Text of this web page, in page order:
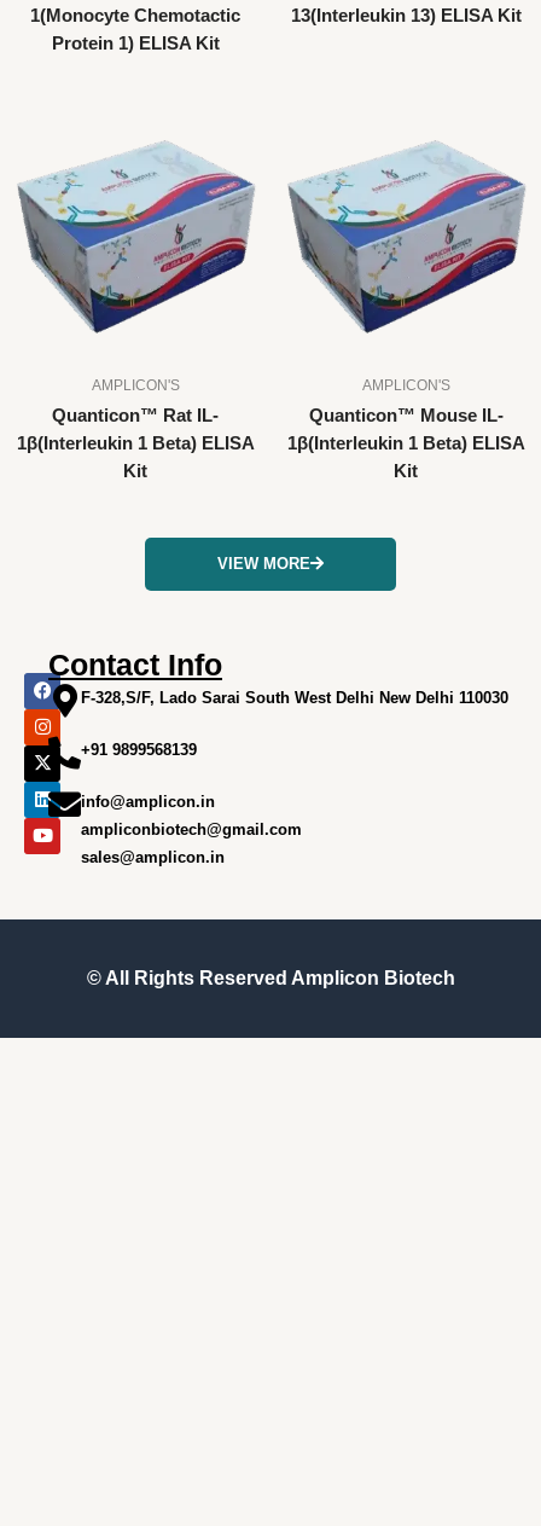
1(Monocyte Chemotactic
Protein 1) ELISA Kit
13(Interleukin 13) ELISA Kit
AMPLICON'S
Quanticon™ Rat IL-
1β(Interleukin 1 Beta) ELISA
Kit
AMPLICON'S
Quanticon™ Mouse IL-
1β(Interleukin 1 Beta) ELISA
Kit
VIEW MORE
F
a
c
e
b
o
o
k
I
n
s
t
a
g
r
a
m
X
-
t
w
i
t
t
e
r
L
i
n
k
e
d
i
n
Y
o
u
t
u
b
e
Contact Info
F-328,S/F, Lado Sarai South West Delhi New Delhi 110030
+91 9899568139
info@amplicon.in
ampliconbiotech@gmail.com
sales@amplicon.in
© All Rights Reserved Amplicon Biotech